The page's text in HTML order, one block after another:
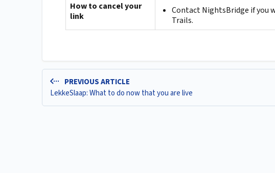
How to cancel your
link
Contact NightsBridge if you
Trails.
PREVIOUS ARTICLE
LekkeSlaap: What to do now that you are live